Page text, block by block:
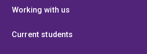
Working with us
Current students